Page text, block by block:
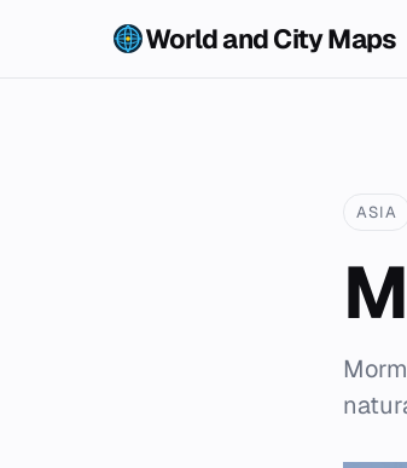
World and City Maps
ASIA